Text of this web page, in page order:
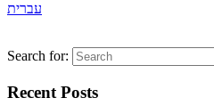
עברית
Search for:
Recent Posts